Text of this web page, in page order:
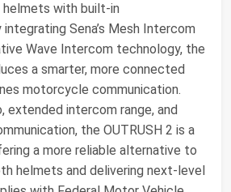
with built-in
Sena’s Mesh Intercom
Wave Intercom technology, the
a smarter, more connected
motorcycle communication.
extended intercom range, and
the OUTRUSH 2 is a
a more reliable alternative to
helmets and delivering next-level